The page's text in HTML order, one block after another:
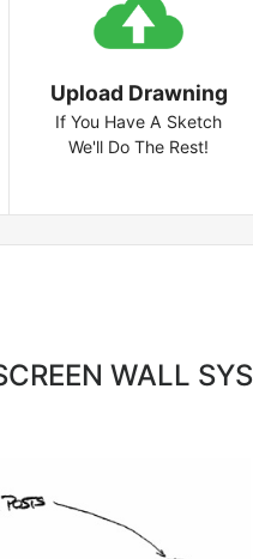
Upload Drawning
If You Have A Sketch
We'll Do The Rest!
WALL